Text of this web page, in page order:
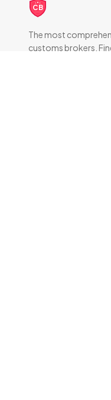
CB
The most
customs brokers.